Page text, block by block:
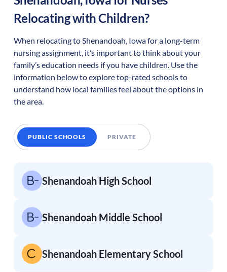
Relocating with Children?
When relocating toShenandoah, Iowafor a long-term
nursing assignment, it’s important to think about your
family’s education needs if you have children. Use the
information below to explore top-rated schools to
understand how local families feel about the options in
the area.
PUBLIC SCHOOLS PRIVATE
Shenandoah High School
Shenandoah Middle School
Shenandoah Elementary School